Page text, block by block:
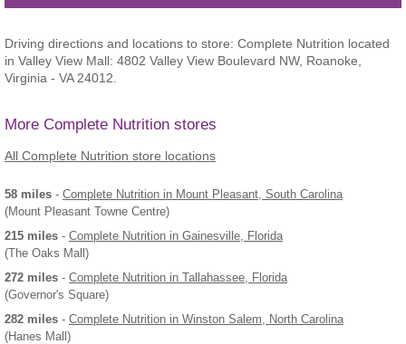
Driving directions and locations to store: Complete Nutrition located
in Valley View Mall: 4802 Valley View Boulevard NW, Roanoke,
Virginia - VA 24012.
More Complete Nutrition stores
All Complete Nutrition store locations
58 miles - Complete Nutrition in Mount Pleasant, South Carolina
(Mount Pleasant Towne Centre)
215 miles - Complete Nutrition in Gainesville, Florida
(The Oaks Mall)
272 miles - Complete Nutrition in Tallahassee, Florida
(Governor's Square)
282 miles - Complete Nutrition in Winston Salem, North Carolina
(Hanes Mall)